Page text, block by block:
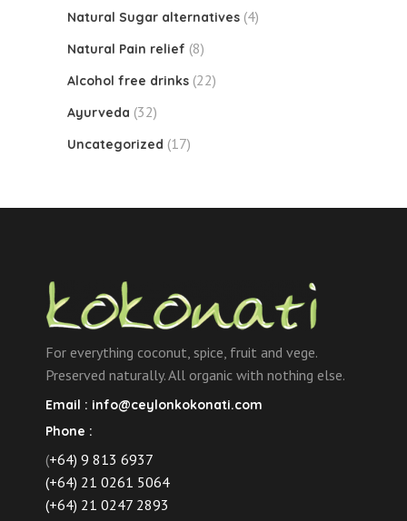
Natural Sugar alternatives (4)
Natural Pain relief (8)
Alcohol free drinks (22)
Ayurveda (32)
Uncategorized (17)
For everything coconut, spice, fruit and vege.
Preserved naturally. All organic with nothing else.
Email : info@ceylonkokonati.com
Phone :
(+64) 9 813 6937
(+64) 21 0261 5064
(+64) 21 0247 2893